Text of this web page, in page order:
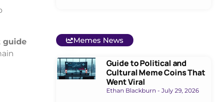
guide
Memes News
Guide to Political and
Cultural Meme Coins That
Went Viral
Ethan Blackburn July 29, 2026